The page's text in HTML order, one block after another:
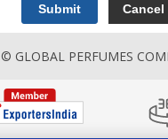
© GLOBAL PERFUMES